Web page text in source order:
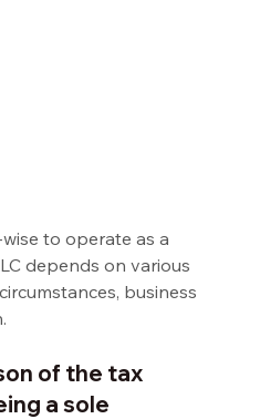
to operate as a
depends on various
business
of the tax
a sole